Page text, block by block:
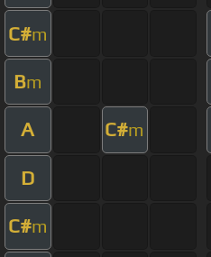
C#m
Bm
A C#m
D
C#m